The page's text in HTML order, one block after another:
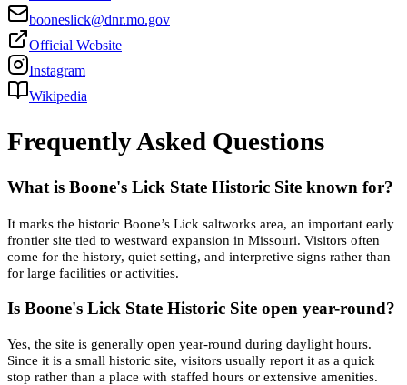
booneslick@dnr.mo.gov
Official Website
Instagram
Wikipedia
Frequently Asked Questions
What is Boone's Lick State Historic Site known for?
It marks the historic Boone’s Lick saltworks area, an important early
frontier site tied to westward expansion in Missouri. Visitors often
come for the history, quiet setting, and interpretive signs rather than
for large facilities or activities.
Is Boone's Lick State Historic Site open year-round?
Yes, the site is generally open year-round during daylight hours.
Since it is a small historic site, visitors usually report it as a quick
stop rather than a place with staffed hours or extensive amenities.